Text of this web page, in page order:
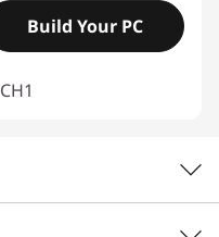
Build Your PC